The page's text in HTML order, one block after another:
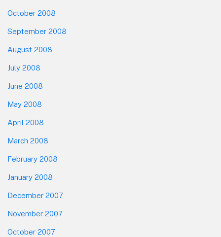
October 2008
September 2008
August 2008
July 2008
June 2008
May 2008
April 2008
March 2008
February 2008
January 2008
December 2007
November 2007
October 2007